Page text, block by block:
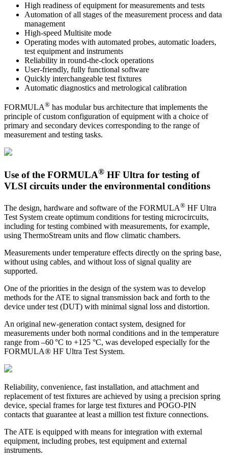
High readiness of equipment for measurements and tests
Automation of all stages of the measurement process and data
management
High-speed Multisite mode
Operating modes with automated probes, automatic loaders,
test equipment and instruments
Reliability in round-the-clock operations
User-friendly, fully functional software
Quickly interchangeable test fixtures
Automatic diagnostics and metrological calibration
FORMULA® has modular bus architecture that implements the
principle of custom configuration of equipment with a choice of
primary and secondary devices corresponding to the range of
measurement and testing tasks.
Use of the FORMULA® HF Ultra for testing of
VLSI circuits under the environmental conditions
The design, hardware and software of the FORMULA® HF Ultra
Test System create optimum conditions for testing microcircuits,
including for testing combined with measurements, for example,
using ThermoStream units and flow climatic chambers.
Measurements under temperature effects directly on the spring base,
without using cables, and without loss of signal quality are
supported.
One of the priorities in the design of the system was to develop
methods for the ATE to signal transmission back and forth to the
device under test (DUT) with minimal signal loss and distortion.
An original new-generation contact system, designed for
measurements under both normal conditions and in the temperature
range from –60 °C to +125 °C, was developed especially for the
FORMULA® HF Ultra Test System.
Reliability, convenience, fast installation, and attachment and
replacement of test fixtures are achieved by using a precision spring
device, special frames for large test fixtures and POGO-PIN
contacts that guarantee at least a million test fixture connections.
The ATE is equipped with means for integration with external
equipment, including probes, test equipment and external
instruments.